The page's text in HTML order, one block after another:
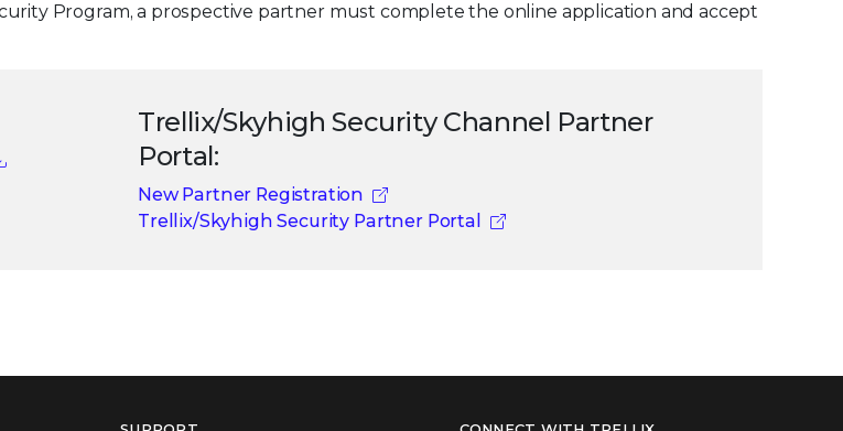
Program, a prospective partner must complete the online application and accept
Trellix/Skyhigh Security Channel Partner
Portal:
New Partner Registration
Trellix/Skyhigh Security Partner Portal